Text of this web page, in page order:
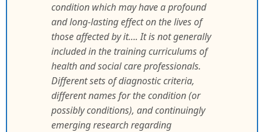
condition which may have a profound
and long-lasting effect on the lives of
those affected by it…. It is not generally
included in the training curriculums of
health and social care professionals.
Different sets of diagnostic criteria,
different names for the condition (or
possibly conditions), and continuingly
emerging research regarding